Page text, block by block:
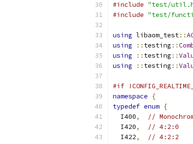
#include "test/
#include "test/
using libaom_test::
using
:: testing ::
using
:: testing ::
using
:: testing ::
#if
namespace
{
typedef enum {
  I400
,
//
  I420
,
// 4:2:0
  I422
,
// 4:2:2